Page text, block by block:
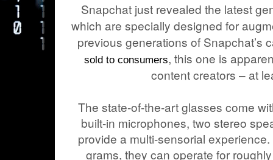
Snapchat just revealed the latest
which are specially designed for
previous generations of Snapchat’s
sold to consumers, this one is
content creators – at
The state-of-the-art glasses come
built-in microphones, two stereo
provide a multi-sensorial
grams, they can operate for